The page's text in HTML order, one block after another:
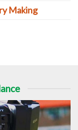
Making